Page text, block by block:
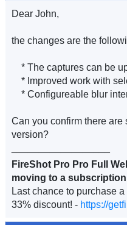
Dear John,
the changes are the
* The captures can be
* Improved work with
* Configureable blur
Can you confirm there are
version?
FireShot Pro Pro Full
moving to a
Last chance to purchase
33% discount! - https://